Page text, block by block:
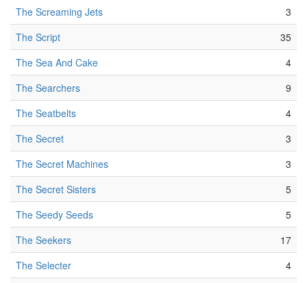
The Screaming Jets
3
The Script
35
The Sea And Cake
4
The Searchers
9
The Seatbelts
4
The Secret
3
The Secret Machines
3
The Secret Sisters
5
The Seedy Seeds
5
The Seekers
17
The Selecter
4